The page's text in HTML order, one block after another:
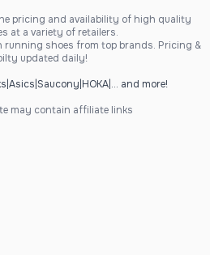
pricing and availability of high quality
at a variety of retailers.
running shoes from top brands. Pricing &
updated daily!
Asics Saucony HOKA| ... and more!
may contain affiliate links